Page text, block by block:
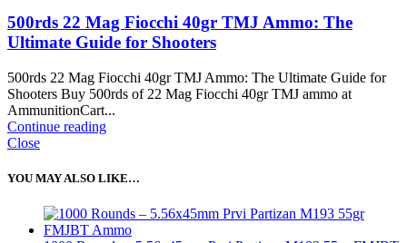
500rds 22 Mag Fiocchi 40gr TMJ Ammo: The
Ultimate Guide for Shooters
500rds 22 Mag Fiocchi 40gr TMJ Ammo: The Ultimate Guide for
Shooters Buy 500rds of 22 Mag Fiocchi 40gr TMJ ammo at
AmmunitionCart...
Continue reading
Close
YOU MAY ALSO LIKE…